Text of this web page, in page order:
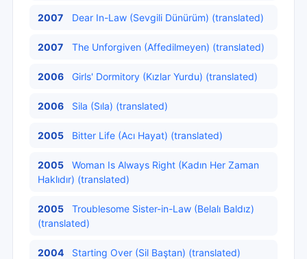
2007 Dear In-Law (Sevgili Dünürüm) (translated)
2007 The Unforgiven (Affedilmeyen) (translated)
2006 Girls' Dormitory (Kızlar Yurdu) (translated)
2006 Sila (Sıla) (translated)
2005 Bitter Life (Acı Hayat) (translated)
2005
Woman Is Always Right (Kadın Her Zaman
Haklıdır) (translated)
2005
Troublesome Sister-in-Law (Belalı Baldız)
(translated)
2004 Starting Over (Sil Baştan) (translated)